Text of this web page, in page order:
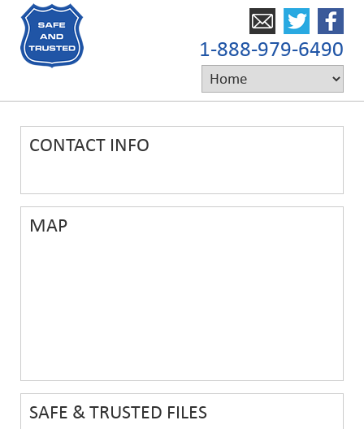
1-888-979-6490
CONTACT INFO
MAP
SAFE & TRUSTED FILES